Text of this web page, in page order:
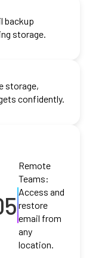
backup
storage.
storage,
confidently.
Remote
Teams:
Access and
restore
email from
any
location.